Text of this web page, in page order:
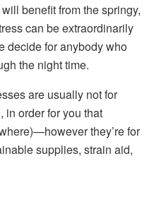
benefit from the springy,
can be extraordinarily
decide for anybody who
the night time.
are usually not for
in order for you that
they’re for
supplies, strain aid,